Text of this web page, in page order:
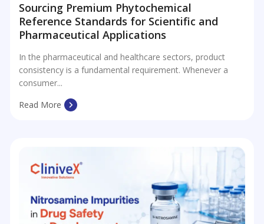
Sourcing Premium Phytochemical
Reference Standards for Scientific and
Pharmaceutical Applications
In the pharmaceutical and healthcare sectors, product
consistency is a fundamental requirement. Whenever a
consumer...
Read More